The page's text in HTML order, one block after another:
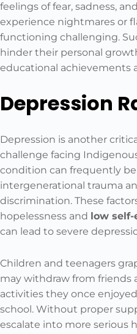
feelings of fear, sadness,
experience nightmares or
functioning challenging.
hinder their personal
educational achievements
Depression
Depression is another
challenge facing
condition can frequently
intergenerational trauma
discrimination. These
hopelessness and low self-
can lead to severe
Children and teenagers
may withdraw from friends
activities they once
school. Without proper
escalate into more serious